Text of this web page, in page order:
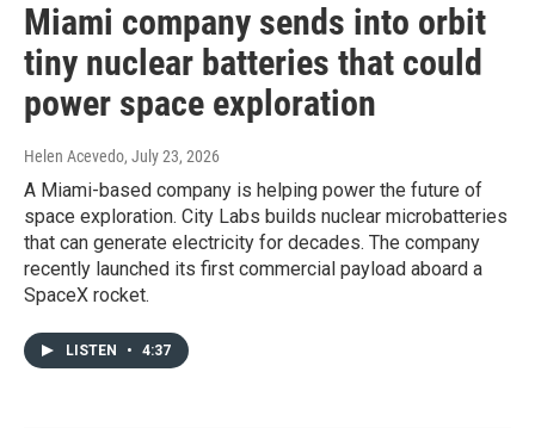
Miami company sends into orbit
tiny nuclear batteries that could
power space exploration
Helen Acevedo, July 23, 2026
A Miami-based company is helping power the future of
space exploration. City Labs builds nuclear microbatteries
that can generate electricity for decades. The company
recently launched its first commercial payload aboard a
SpaceX rocket.
LISTEN • 4:37